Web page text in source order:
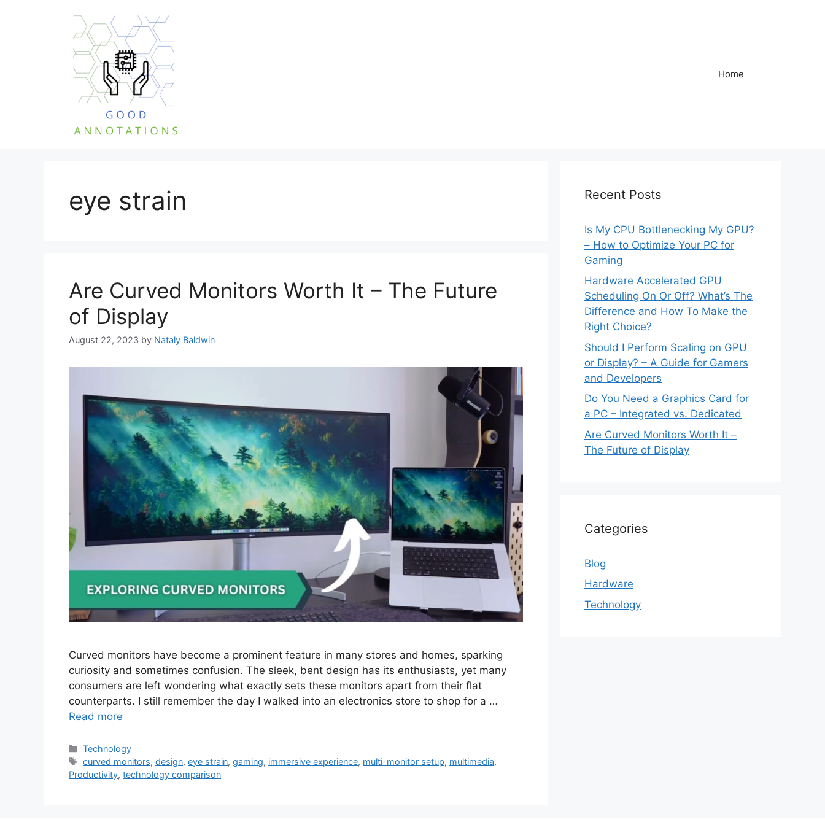
Home
eye strain
Are Curved Monitors Worth It – The Future
of Display
August 22, 2023 by Nataly Baldwin
Curved monitors have become a prominent feature in many stores and homes, sparking
curiosity and sometimes confusion. The sleek, bent design has its enthusiasts, yet many
consumers are left wondering what exactly sets these monitors apart from their flat
counterparts. I still remember the day I walked into an electronics store to shop for a …
Read more
Categories
Technology
Tags
curved monitors,design,eye strain,gaming, immersive experience, multi-monitor setup, multimedia,
Productivity, technology comparison
Recent Posts
Is My CPU Bottlenecking My GPU?
– How to Optimize Your PC for
Gaming
Hardware Accelerated GPU
Scheduling On Or Off? What’s The
Difference and How To Make the
Right Choice?
Should I Perform Scaling on GPU
or Display? – A Guide for Gamers
and Developers
Do You Need a Graphics Card for
a PC – Integrated vs. Dedicated
Are Curved Monitors Worth It –
The Future of Display
Categories
Blog
Hardware
Technology